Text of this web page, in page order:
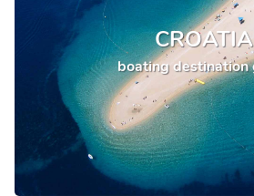
CROATIA
boating destination